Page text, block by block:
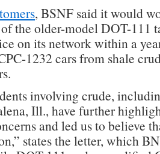
, BSNF said it would
the older-model DOT-111
on its network within a
1232 cars from shale
involving crude,
Ill., have further
and led us to believe
states the letter, which